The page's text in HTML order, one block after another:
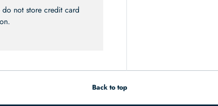
do not store credit card
Back to top